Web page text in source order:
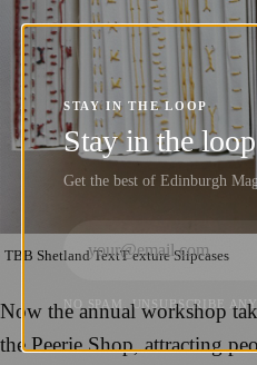
TBB Shetland TextT exture Slipcases
Now the annual workshop
the Peerie Shop, attracting
STAY IN THE LOOP
Stay in the loop
Get the best of Edinburgh
NO SPAM. UNSUBSCRIBE